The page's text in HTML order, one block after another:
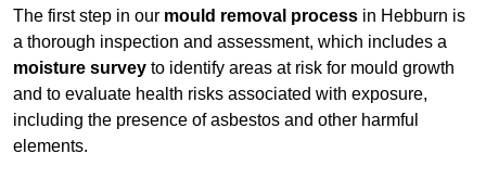
The first step in our mould removal process in Hebburn is
a thorough inspection and assessment, which includes a
moisture survey to identify areas at risk for mould growth
and to evaluate health risks associated with exposure,
including the presence of asbestos and other harmful
elements.